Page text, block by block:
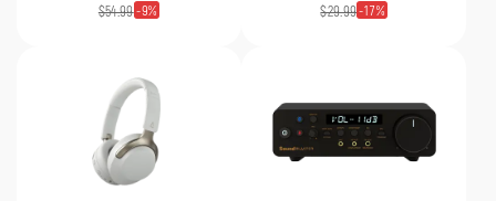
$54.99 9 $29.99 17